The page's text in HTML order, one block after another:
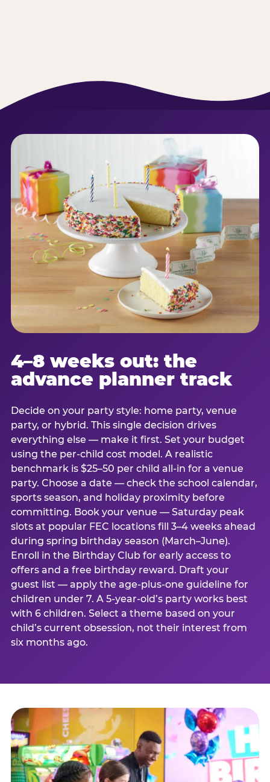
4–8 weeks out: the
advance planner track
Decide on your party style: home party, venue
party, or hybrid. This single decision drives
everything else — make it first. Set your budget
using the per-child cost model. A realistic
benchmark is $25–50 per child all-in for a venue
party. Choose a date — check the school calendar,
sports season, and holiday proximity before
committing. Book your venue — Saturday peak
slots at popular FEC locations fill 3–4 weeks ahead
during spring birthday season (March–June).
Enroll in the Birthday Club for early access to
offers and a free birthday reward. Draft your
guest list — apply the age-plus-one guideline for
children under 7. A 5-year-old’s party works best
with 6 children. Select a theme based on your
child’s current obsession, not their interest from
six months ago.